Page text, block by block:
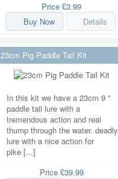
Price £3.99
Buy Now
Details
23cm Pig Paddle Tail Kit
In this kit we have a 23cm 9 "
paddle tail lure with a
tremendous action and real
thump through the water. deadly
lure with a nice action for
pike [...]
Price £39.99